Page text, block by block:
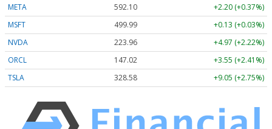
META 592.10
+2.20 (+0.37%)
MSFT
499.99
+0.13 (+0.03%)
NVDA
223.96
+4.97 (+2.22%)
ORCL
147.02
+3.55 (+2.41%)
TSLA
328.58 +9.05 (+2.75%)